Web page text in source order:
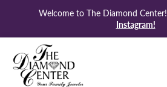
Welcome to The Diamond Center!
Instagram!